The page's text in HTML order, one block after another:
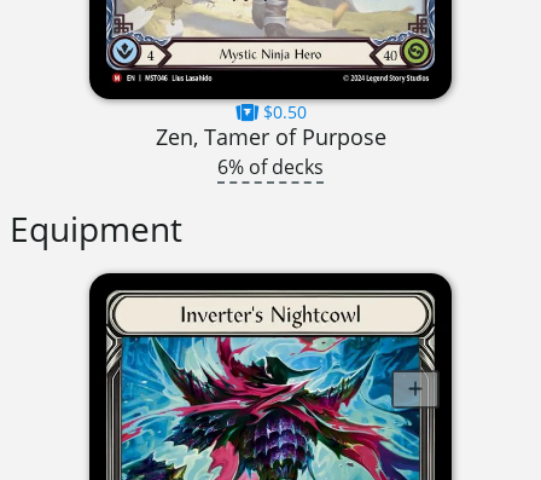
$0.50
Zen, Tamer of Purpose
6% of decks
Equipment